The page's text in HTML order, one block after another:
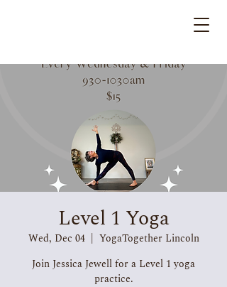
Level 1 Yoga
Wed, Dec 04
  |
YogaTogether Lincoln
Join Jessica Jewell for a Level 1 yoga
practice.